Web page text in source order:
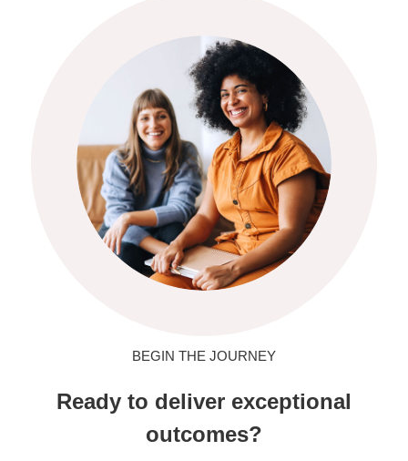
BEGIN THE JOURNEY
Ready to deliver exceptional
outcomes?